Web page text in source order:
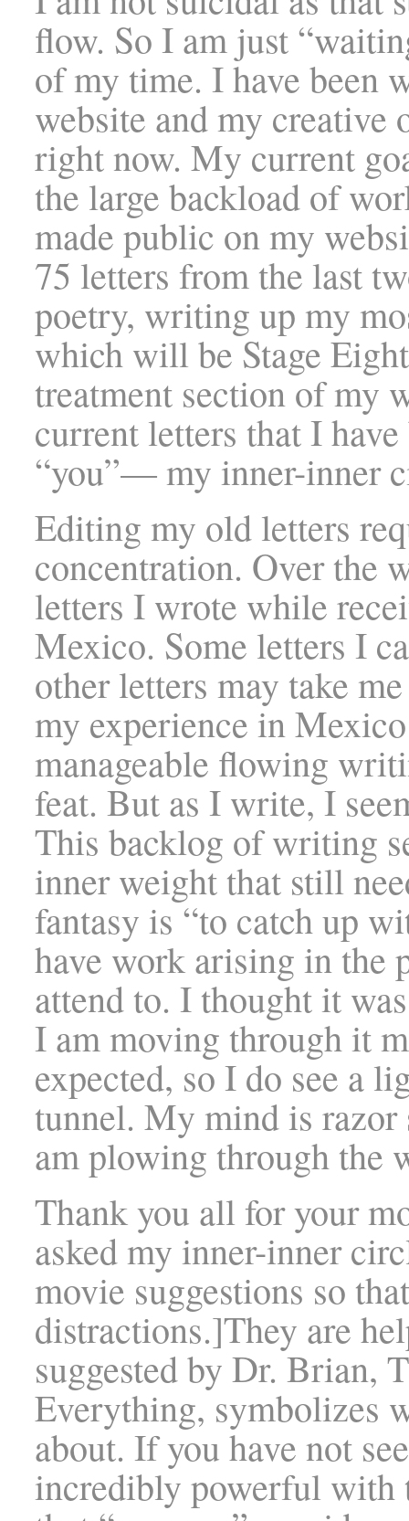
flow. So I am just
of my time. I have been
website and my
right now. My current
the large backload of
made public on my
75 letters from the last
poetry, writing up my
which will be Stage
treatment section of my
current letters that I
“you”— my inner-inner
Editing my old letters
concentration. Over the
letters I wrote while
Mexico. Some letters I
other letters may take
my experience in
manageable flowing
feat. But as I write, I
This backlog of writing
inner weight that still
fantasy is “to catch up
have work arising in the
attend to. I thought it
I am moving through it
expected, so I do see a
tunnel. My mind is
am plowing through the
Thank you all for your
asked my inner-inner
movie suggestions so
distractions.]They are
suggested by Dr. Brian,
Everything, symbolizes
about. If you have not
incredibly powerful with